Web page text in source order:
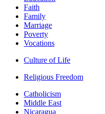
Faith
Family
Marriage
Poverty
Vocations
Culture of Life
Religious Freedom
Catholicism
Middle East
Nicaragua